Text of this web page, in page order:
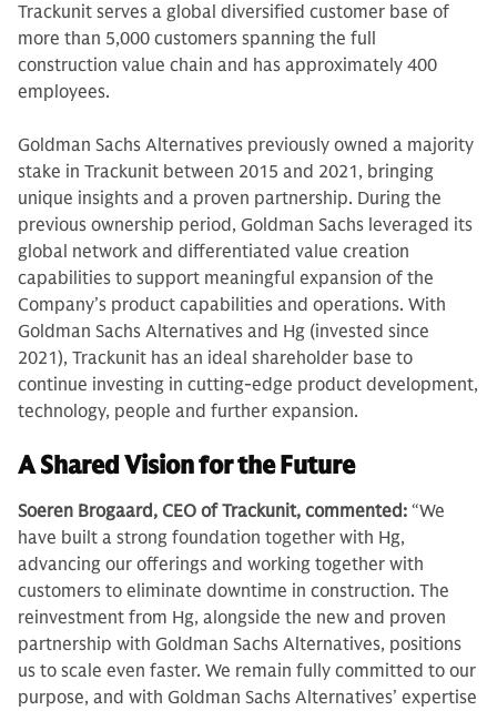
Trackunit serves a global diversified customer base of
more than 5,000 customers spanning the full
construction value chain and has approximately 400
employees.
Goldman Sachs Alternatives previously owned a majority
stake in Trackunit between 2015 and 2021, bringing
unique insights and a proven partnership. During the
previous ownership period, Goldman Sachs leveraged its
global network and differentiated value creation
capabilities to support meaningful expansion of the
Company’s product capabilities and operations. With
Goldman Sachs Alternatives and Hg (invested since
2021), Trackunit has an ideal shareholder base to
continue investing in cutting-edge product development,
technology, people and further expansion.
A Shared Vision for the Future
Soeren Brogaard, CEO of Trackunit, commented: “We
have built a strong foundation together with Hg,
advancing our offerings and working together with
customers to eliminate downtime in construction. The
reinvestment from Hg, alongside the new and proven
partnership with Goldman Sachs Alternatives, positions
us to scale even faster. We remain fully committed to our
purpose, and with Goldman Sachs Alternatives’ expertise